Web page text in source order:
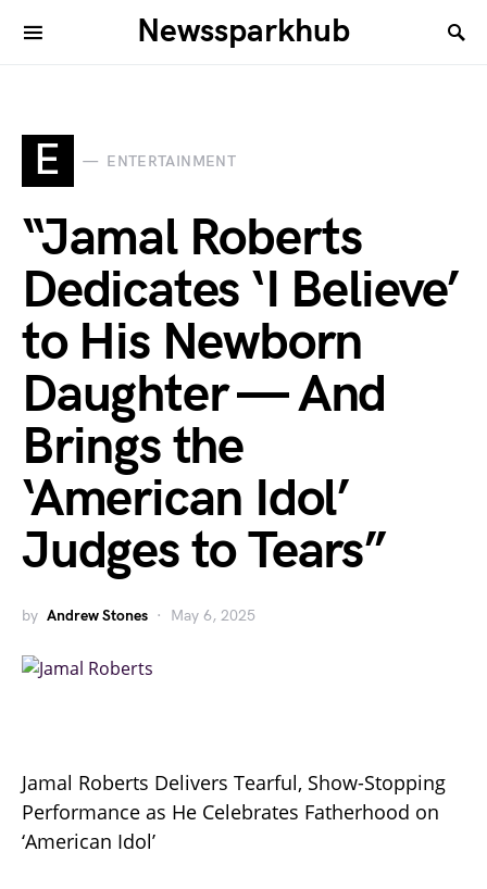
Newssparkhub
E ENTERTAINMENT
“Jamal Roberts
Dedicates ‘I Believe’
to His Newborn
Daughter — And
Brings the
‘American Idol’
Judges to Tears”
by Andrew Stones May 6, 2025
Jamal Roberts Delivers Tearful, Show-Stopping
Performance as He Celebrates Fatherhood on
‘American Idol’